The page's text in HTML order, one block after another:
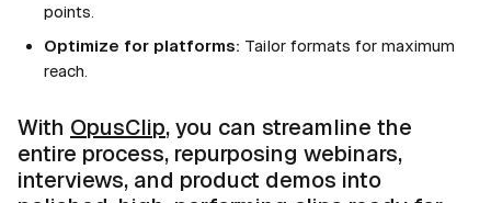
points.
Optimize for platforms: Tailor formats for maximum
reach.
With OpusClip, you can streamline the
entire process, repurposing webinars,
interviews, and product demos into